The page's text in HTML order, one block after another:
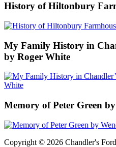
History of Hiltonbury
My Family History in
by Roger White
Memory of Peter Green
Copyright © 2026 Chandler's